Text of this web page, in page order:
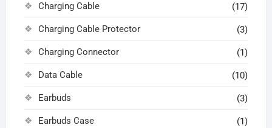
Charging Cable (17)
Charging Cable Protector (3)
Charging Connector (1)
Data Cable (10)
Earbuds (3)
Earbuds Case (1)